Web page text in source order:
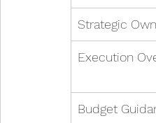
Strategic
Execution
Budget